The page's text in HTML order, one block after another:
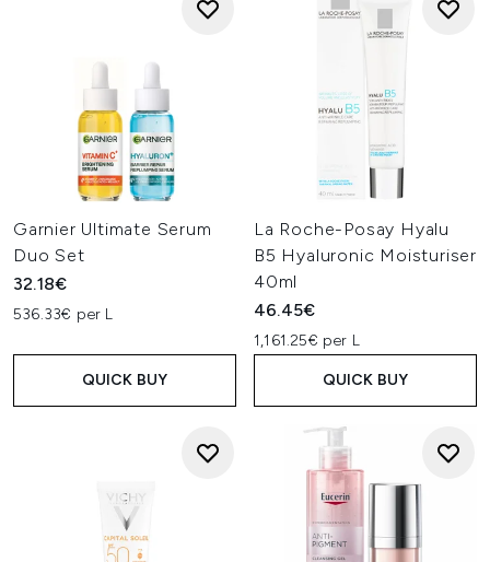
Garnier Ultimate Serum
Duo Set
32.18€
536.33€ per L
QUICK BUY
La Roche-Posay Hyalu
B5 Hyaluronic Moisturiser
40ml
46.45€
1,161.25€ per L
QUICK BUY